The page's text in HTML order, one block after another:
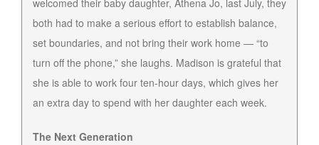
welcomed their baby daughter, Athena Jo, last July, they
both had to make a serious effort to establish balance,
set boundaries, and not bring their work home — “to
turn off the phone,” she laughs. Madison is grateful that
she is able to work four ten-hour days, which gives her
an extra day to spend with her daughter each week.
The Next Generation